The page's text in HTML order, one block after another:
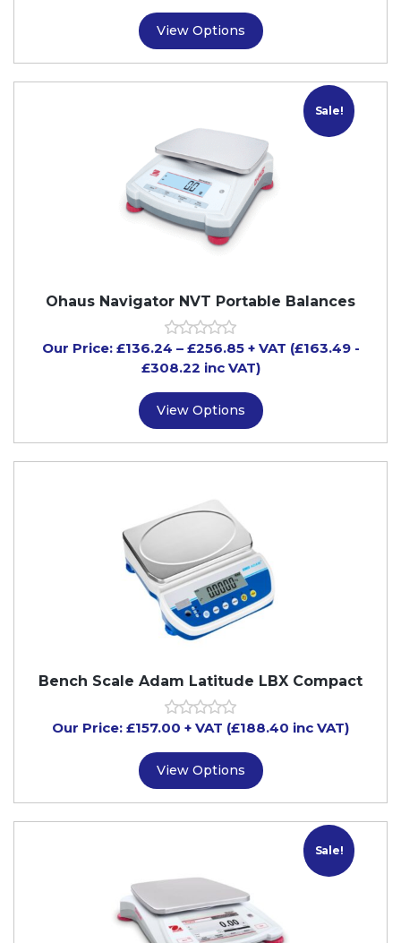
View Options
Sale!
Ohaus Navigator NVT Portable Balances
Our Price: £136.24 – £256.85+ VAT (£163.49 -
£308.22 inc VAT)
View Options
Bench Scale Adam Latitude LBX Compact
Our Price: £157.00 + VAT (£188.40 inc VAT)
View Options
Sale!